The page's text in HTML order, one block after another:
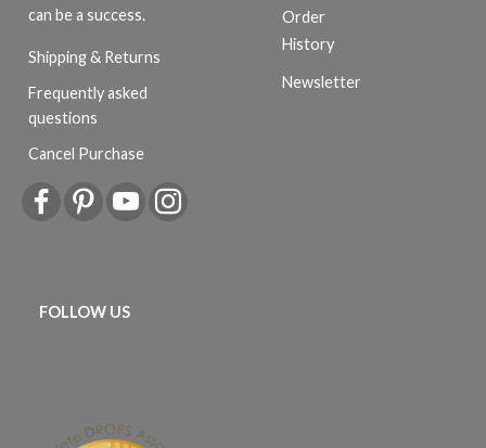
can be a success.
Shipping & Returns
Frequently asked
questions
Cancel Purchase
Order
History
Newsletter
FOLLOW US